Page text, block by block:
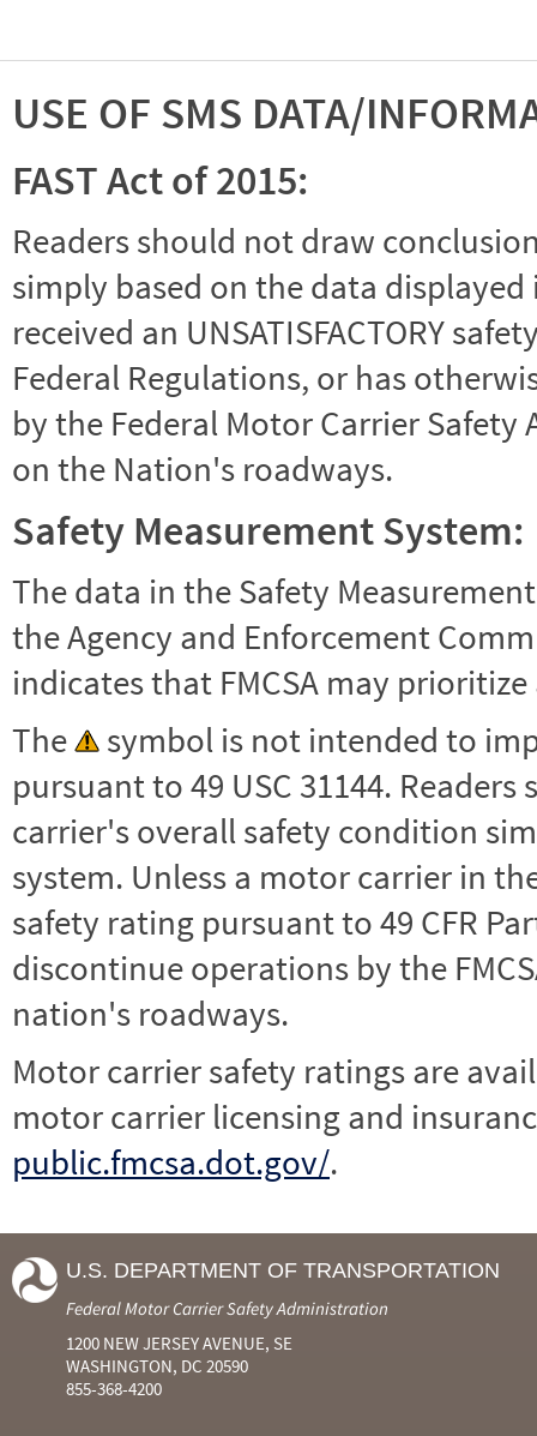
USE OF SMS DATA/
FAST Act of 2015:
Readers should not draw
simply based on the data
received an UNSATISFACTORY
Federal Regulations, or has
by the Federal Motor Carrier
on the Nation's roadways.
Safety Measurement System:
The data in the Safety
the Agency and Enforcement
indicates that FMCSA may
The
symbol is not intended to
pursuant to 49 USC 31144.
carrier's overall safety condition
system. Unless a motor carrier in the
safety rating pursuant to 49 CFR
discontinue operations by the
nation's roadways.
Motor carrier safety ratings are
motor carrier licensing and
public.fmcsa.dot.gov/.
U.S. DEPARTMENT OF TRANSPORTATION
Federal Motor Carrier Safety Administration
1200 NEW JERSEY AVENUE, SE
WASHINGTON, DC 20590
855-368-4200